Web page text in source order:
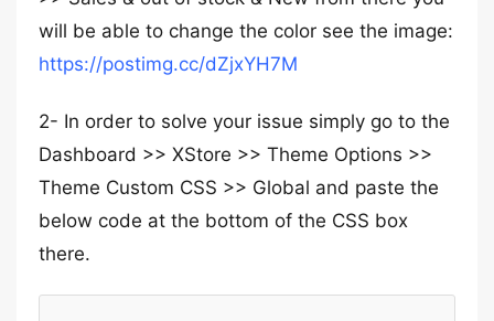
will be able to change the color see the image:
https://postimg.cc/dZjxYH7M
2- In order to solve your issue simply go to the
Dashboard >> XStore >> Theme Options >>
Theme Custom CSS >> Global and paste the
below code at the bottom of the CSS box
there.